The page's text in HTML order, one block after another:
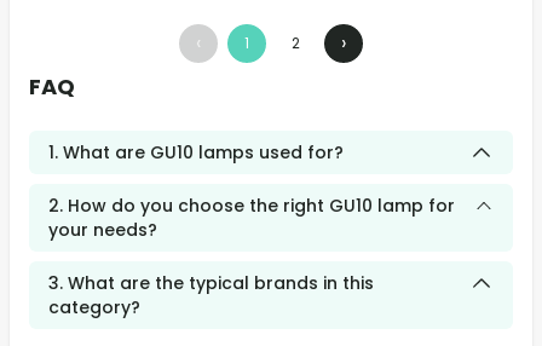
‹ 1 2 ›
FAQ
1. What are GU10 lamps used for?
2. How do you choose the right GU10 lamp for
your needs?
3. What are the typical brands in this
category?